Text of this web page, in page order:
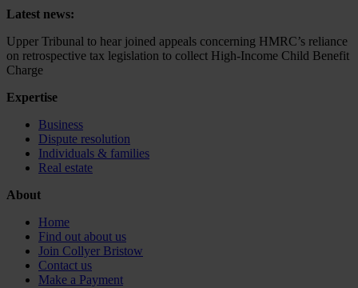
Latest news:
Upper Tribunal to hear joined appeals concerning HMRC’s reliance
on retrospective tax legislation to collect High-Income Child Benefit
Charge
Expertise
Business
Dispute resolution
Individuals & families
Real estate
About
Home
Find out about us
Join Collyer Bristow
Contact us
Make a Payment